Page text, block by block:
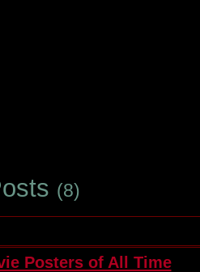
(8)
Posters of All Time